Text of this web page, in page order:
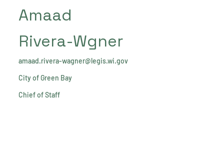
Amaad
Rivera-Wgner
amaad.rivera-wagner@legis.wi.gov
City of Green Bay
Chief of Staff